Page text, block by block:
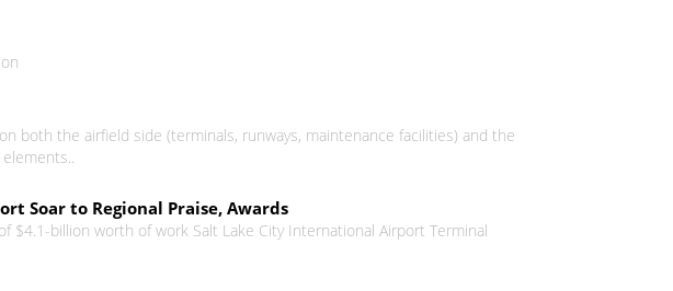
both the airfield side (terminals, runways, maintenance facilities) and the
Soar to Regional Praise, Awards
billion worth of work Salt Lake City International Airport Terminal